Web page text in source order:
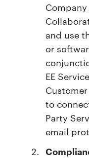
and use
or
EE
to
Party
email